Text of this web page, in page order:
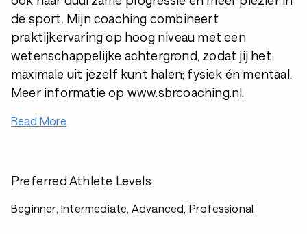
de sport. Mijn coaching combineert
praktijkervaring op hoog niveau met een
wetenschappelijke achtergrond, zodat jij het
maximale uit jezelf kunt halen; fysiek én mentaal.
Meer informatie op www.sbrcoaching.nl.
Read More
Preferred Athlete Levels
Beginner, Intermediate, Advanced, Professional